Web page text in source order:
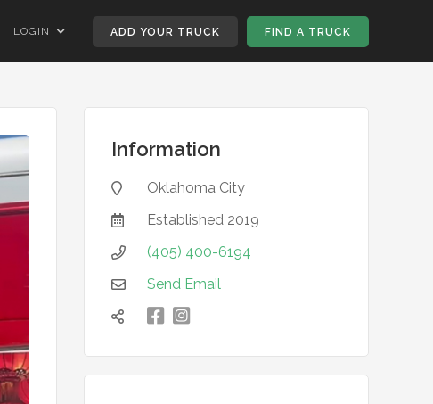
LOGIN ADD YOUR TRUCK FIND A TRUCK
Information
 Oklahoma City
 Established 2019
 (405) 400-6194
 Send Email
  凌